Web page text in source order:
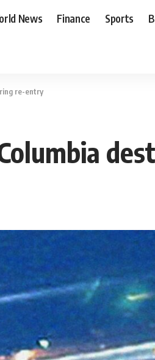
News Finance Sports
re-entry